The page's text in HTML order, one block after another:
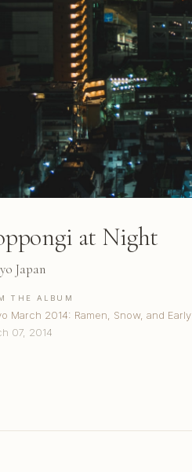
at Night
Japan
THE ALBUM
March 2014: Ramen, Snow, and
07, 2014